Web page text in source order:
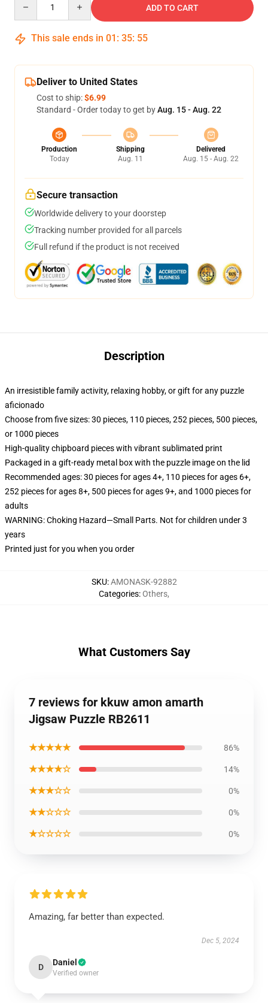
ADD TO CART
This sale ends in 01 : 35: 54
Deliver to United States
Cost to ship:$6.99
Standard - Order today to get byAug. 15 - Aug. 22
Production
Today
Shipping
Aug. 11
Delivered
Aug. 15 - Aug. 22
Secure transaction
Worldwide delivery to your doorstep
Tracking number provided for all parcels
Full refund if the product is not received
Description
An irresistible family activity, relaxing hobby, or gift for any puzzle
aficionado
Choose from five sizes: 30 pieces, 110 pieces, 252 pieces, 500 pieces,
or 1000 pieces
High-quality chipboard pieces with vibrant sublimated print
Packaged in a gift-ready metal box with the puzzle image on the lid
Recommended ages: 30 pieces for ages 4+, 110 pieces for ages 6+,
252 pieces for ages 8+, 500 pieces for ages 9+, and 1000 pieces for
adults
WARNING: Choking Hazard—Small Parts. Not for children under 3
years
Printed just for you when you order
SKU:AMONASK-92882
Categories:Others,
What Customers Say
7 reviews for kkuw amon amarth
Jigsaw Puzzle RB2611
★★★★★ 86%
★★★★☆ 14%
★★★☆☆ 0%
★★☆☆☆ 0%
★☆☆☆☆ 0%
Amazing, far better than expected.
Dec 5, 2024
D Daniel
Verified owner